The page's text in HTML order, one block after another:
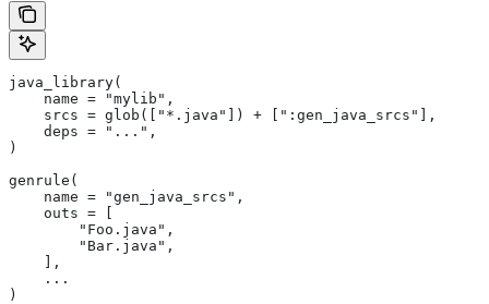
java_library(
    name = "mylib",
    srcs = glob(["*.java"]) + [":gen_java_srcs"],
    deps = "...",
)
genrule(
    name = "gen_java_srcs",
    outs = [
        "Foo.java",
        "Bar.java",
    ],
    ...
)